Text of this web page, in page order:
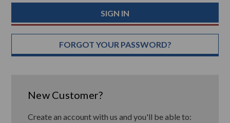
FORGOT YOUR PASSWORD?
New Customer?
Create an account with us and you'll be able to: